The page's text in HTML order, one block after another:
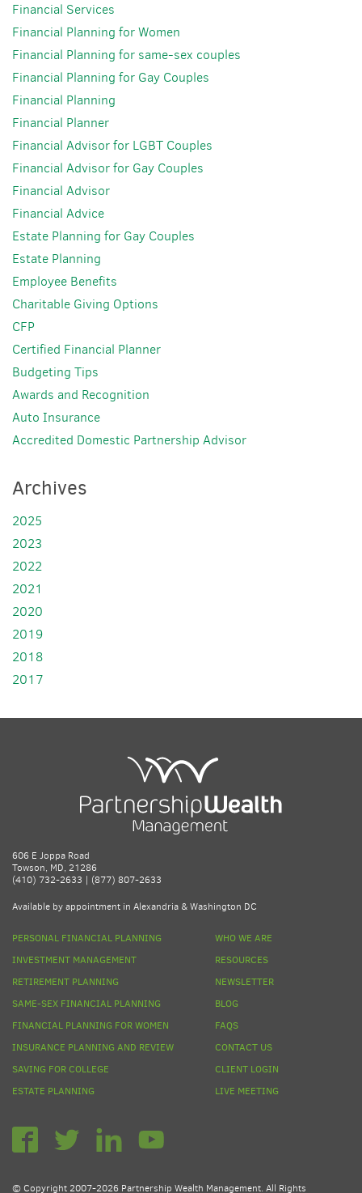
Financial Services
Financial Planning for Women
Financial Planning for same-sex couples
Financial Planning for Gay Couples
Financial Planning
Financial Planner
Financial Advisor for LGBT Couples
Financial Advisor for Gay Couples
Financial Advisor
Financial Advice
Estate Planning for Gay Couples
Estate Planning
Employee Benefits
Charitable Giving Options
CFP
Certified Financial Planner
Budgeting Tips
Awards and Recognition
Auto Insurance
Accredited Domestic Partnership Advisor
Archives
2025
2023
2022
2021
2020
2019
2018
2017
606 E Joppa Road
Towson, MD, 21286
(410) 732-2633 | (877) 807-2633
Available by appointment in Alexandria & Washington DC
PERSONAL FINANCIAL PLANNING
INVESTMENT MANAGEMENT
RETIREMENT PLANNING
SAME-SEX FINANCIAL PLANNING
FINANCIAL PLANNING FOR WOMEN
INSURANCE PLANNING AND REVIEW
SAVING FOR COLLEGE
ESTATE PLANNING
WHO WE ARE
RESOURCES
NEWSLETTER
BLOG
FAQS
CONTACT US
CLIENT LOGIN
LIVE MEETING
© Copyright 2007-2026 Partnership Wealth Management. All Rights